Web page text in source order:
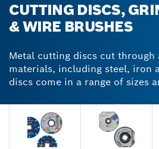
CUTTING DISCS,
& WIRE BRUSHES
Metal cutting discs cut through
materials, including steel, iron
discs come in a range of sizes
metal cutting or grinding disc,
your grinder and the
cutting. Our metal cutting and